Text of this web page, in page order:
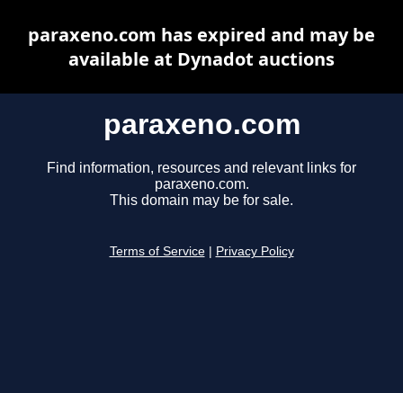
paraxeno.com
Find information, resources and relevant links for
paraxeno.com.
This domain may be for sale.
Terms of Service Privacy Policy
paraxeno.com has expired and may be
available at Dynadot auctions